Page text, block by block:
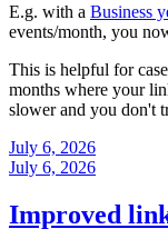
E.g. with a Business
events/month, you
This is helpful for
months where your
slower and you don't
July 6, 2026
July 6, 2026
Improved